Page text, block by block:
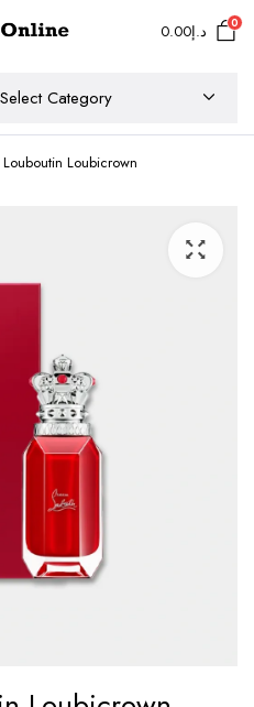
د.إ0.00 0
Loubicrown